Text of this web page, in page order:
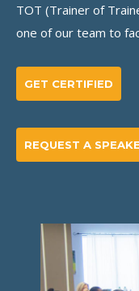
TOT (Trainer of
one of our team to
GET CERTIFIED
REQUEST A